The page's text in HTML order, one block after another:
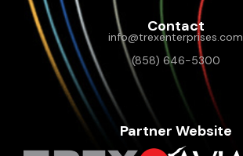
Contact
info@trexenterprises.com
(858) 646-5300
Partner Website